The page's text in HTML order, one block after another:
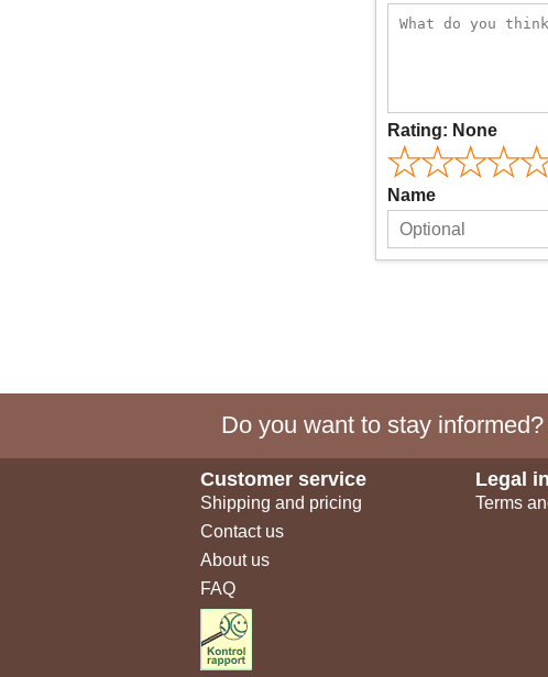
Rating: None
Name
Do you want to stay
Customer service
Shipping and pricing
Contact us
About us
FAQ
Legal
Terms